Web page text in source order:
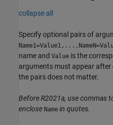
collapse all
Specify optional pairs of
name and Value is the
arguments must appear
the pairs does not matter.
Before R2021a, use commas
enclose Name in quotes.